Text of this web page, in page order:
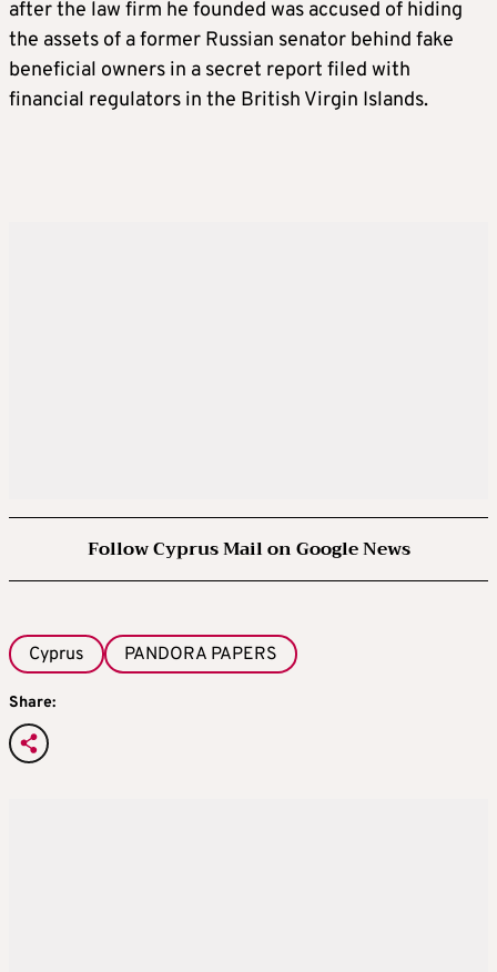
after the law firm he founded was accused of hiding
the assets of a former Russian senator behind fake
beneficial owners in a secret report filed with
financial regulators in the British Virgin Islands.
Follow Cyprus Mail on Google News
Cyprus PANDORA PAPERS
Share: